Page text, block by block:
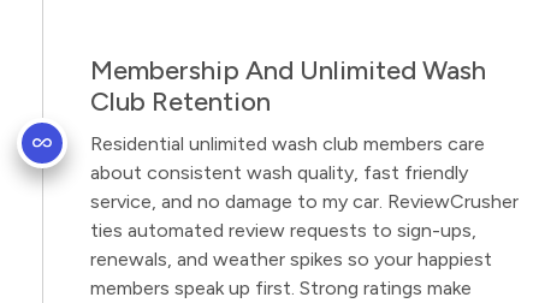
Membership And Unlimited Wash
Club Retention
Residential unlimited wash club members care
about consistent wash quality, fast friendly
service, and no damage to my car. ReviewCrusher
ties automated review requests to sign-ups,
renewals, and weather spikes so your happiest
members speak up first. Strong ratings make